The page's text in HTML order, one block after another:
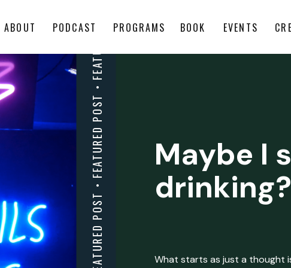
ABOUT PODCAST PROGRAMS BOOK EVENTS
Maybe I
drinking?
What starts as just a thought